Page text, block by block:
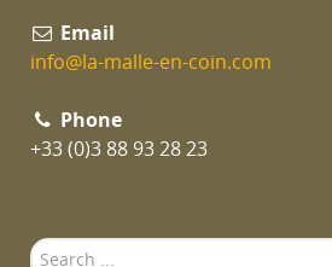
Email
info@la-malle-en-coin.com
Phone
+33 (0)3 88 93 28 23
Search